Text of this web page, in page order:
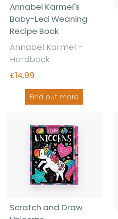
Annabel Karmel's
Baby-Led Weaning
Recipe Book
Annabel Karmel -
Hardback
£14.99
Find out more
Scratch and Draw